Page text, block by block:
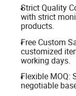
Strict Quality
with strict
products.
Free Custom
customized
working days.
Flexible MOQ:
negotiable